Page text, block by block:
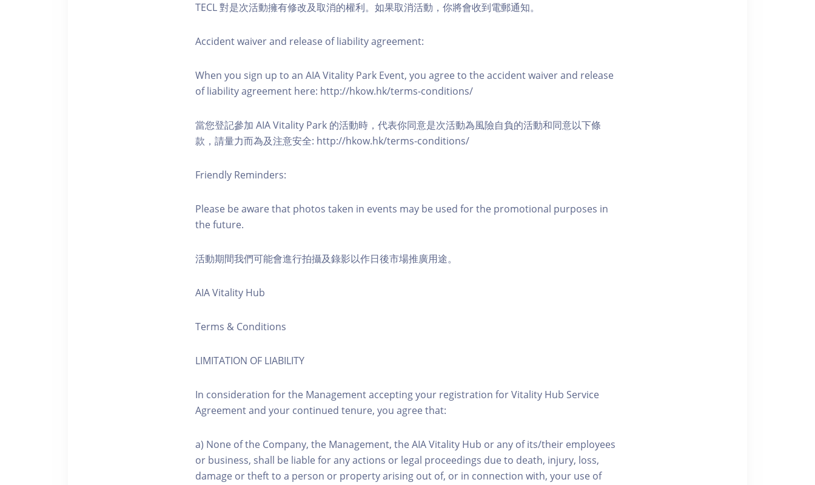
TECL 對是次活動擁有修改及取消的權利。如果取消活動，你將會收到電郵通知。
Accident waiver and release of liability agreement:
When you sign up to an AIA Vitality Park Event, you agree to the accident waiver and release
of liability agreement here: http://hkow.hk/terms-conditions/
當您登記參加 AIA Vitality Park 的活動時，代表你同意是次活動為風險自負的活動和同意以下條
款，請量力而為及注意安全: http://hkow.hk/terms-conditions/
Friendly Reminders:
Please be aware that photos taken in events may be used for the promotional purposes in
the future.
活動期間我們可能會進行拍攝及錄影以作日後市場推廣用途。
AIA Vitality Hub
Terms & Conditions
LIMITATION OF LIABILITY
In consideration for the Management accepting your registration for Vitality Hub Service
Agreement and your continued tenure, you agree that:
a) None of the Company, the Management, the AIA Vitality Hub or any of its/their employees
or business, shall be liable for any actions or legal proceedings due to death, injury, loss,
damage or theft to a person or property arising out of, or in connection with, your use of